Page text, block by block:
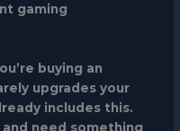
gaming
buying an
upgrades your
includes this.
and need something